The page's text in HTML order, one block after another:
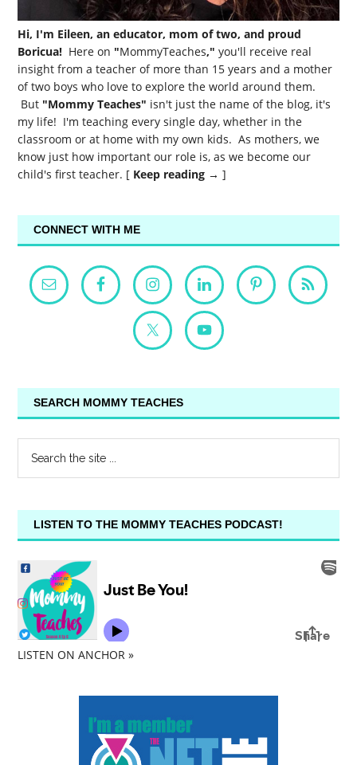
Hi, I'm Eileen, an educator, mom of two, and proud
Boricua! Here on "MommyTeaches," you'll receive real
insight from a teacher of more than 15 years and a mother
of two boys who love to explore the world around them.
But "Mommy Teaches" isn't just the name of the blog, it's
my life! I'm teaching every single day, whether in the
classroom or at home with my own kids. As mothers, we
know just how important our role is, as we become our
child's first teacher. [ Keep reading → ]
CONNECT WITH ME
SEARCH MOMMY TEACHES
LISTEN TO THE MOMMY TEACHES PODCAST!
LISTEN ON ANCHOR »